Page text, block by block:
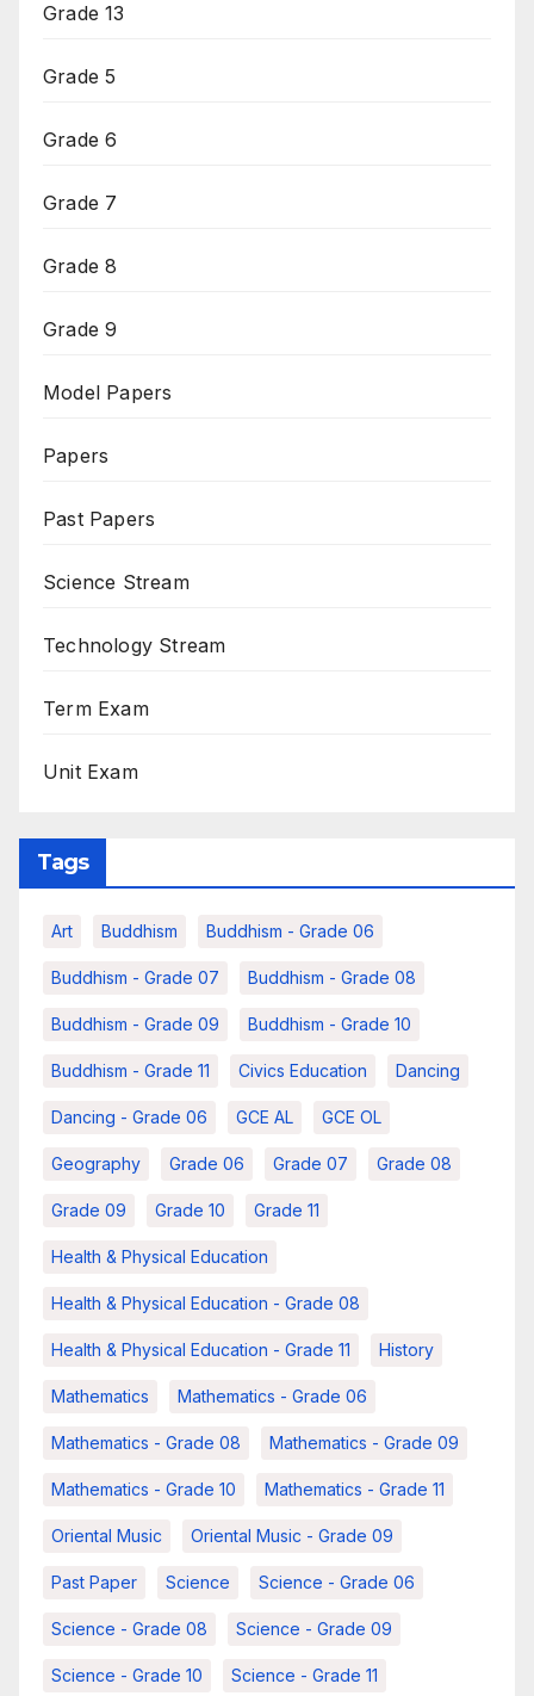
Grade 13
Grade 5
Grade 6
Grade 7
Grade 8
Grade 9
Model Papers
Papers
Past Papers
Science Stream
Technology Stream
Term Exam
Unit Exam
Tags
Art Buddhism Buddhism - Grade 06
Buddhism - Grade 07 Buddhism - Grade 08
Buddhism - Grade 09 Buddhism - Grade 10
Buddhism - Grade 11 Civics Education Dancing
Dancing - Grade 06 GCE AL GCE OL
Geography Grade 06 Grade 07 Grade 08
Grade 09 Grade 10 Grade 11
Health & Physical Education
Health & Physical Education - Grade 08
Health & Physical Education - Grade 11 History
Mathematics Mathematics - Grade 06
Mathematics - Grade 08 Mathematics - Grade 09
Mathematics - Grade 10 Mathematics - Grade 11
Oriental Music Oriental Music - Grade 09
Past Paper Science Science - Grade 06
Science - Grade 08 Science - Grade 09
Science - Grade 10 Science - Grade 11